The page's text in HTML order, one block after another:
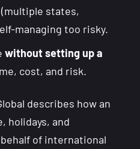
states,
managing too risky.
without setting up a
cost, and risk.
describes how an
holidays, and
of international